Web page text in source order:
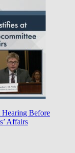
Hearing Before
Affairs